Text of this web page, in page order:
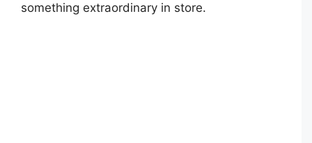
something extraordinary in store.